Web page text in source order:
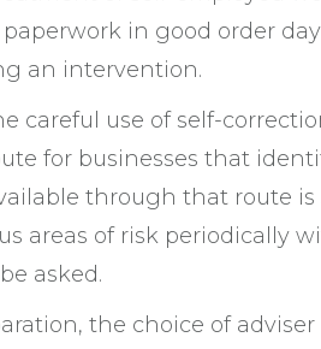
in good order
an intervention.
careful use of self-
for businesses that
through that route is
areas of risk periodically
asked.
the choice of